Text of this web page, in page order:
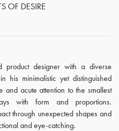
OF DESIRE
designer with a diverse
his minimalistic yet distinguished
acute attention to the smallest
with form and proportions.
through unexpected shapes and
and eye-catching.